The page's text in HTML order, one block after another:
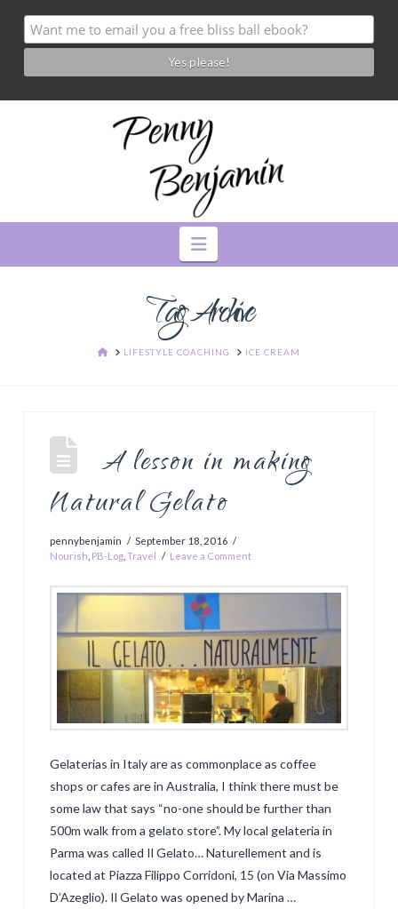
Navigation
Tag Archive
HOMELIFESTYLE COACHING ICE CREAM
A lesson in making
Natural Gelato
pennybenjamin
September 18, 2016
Nourish PB-Log ,Travel Leave a Comment
Gelaterias in Italy are as commonplace as coffee
shops or cafes are in Australia, I think there must be
some law that says “no-one should be further than
500m walk from a gelato store”. My local gelateria in
Parma was called Il Gelato… Naturellement and is
located at Piazza Filippo Corridoni, 15 (on Via Massimo
D’Azeglio). Il Gelato was opened by Marina …